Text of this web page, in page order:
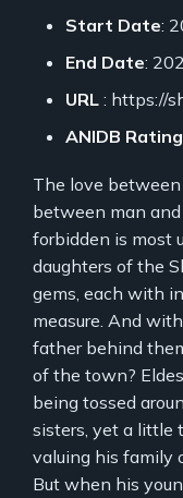
Start Date:
End Date:
URL : https://
ANIDB Rating
The love
between man
forbidden is most
daughters of the
gems, each with
measure. And
father behind
of the town?
being tossed
sisters, yet a little
valuing his family
But when his